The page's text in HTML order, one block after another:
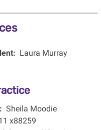
Laura Murray
Sheila Moodie
x88259